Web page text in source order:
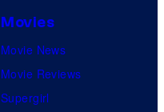
Movies
Movie News
Movie Reviews
Supergirl